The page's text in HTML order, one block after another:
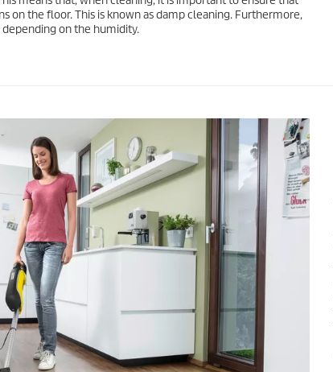
on the floor. This is known as damp cleaning. Furthermore,
on the humidity.